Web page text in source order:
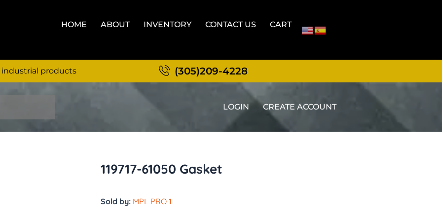
HOME ABOUT INVENTORY CONTACT US CART
industrial products (305)209-4228
LOGIN CREATE ACCOUNT
119717-61050 Gasket
Sold by: MPL PRO 1